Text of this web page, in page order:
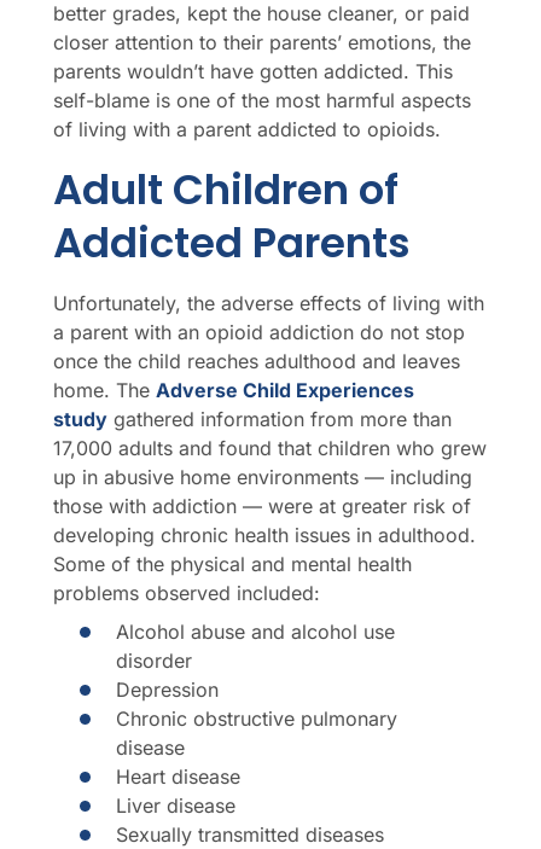
better grades, kept the house cleaner, or paid
closer attention to their parents’ emotions, the
parents wouldn’t have gotten addicted. This
self-blame is one of the most harmful aspects
of living with a parent addicted to opioids.
Adult Children of
Addicted Parents
Unfortunately, the adverse effects of living with
a parent with an opioid addiction do not stop
once the child reaches adulthood and leaves
home. The Adverse Child Experiences
study gathered information from more than
17,000 adults and found that children who grew
up in abusive home environments — including
those with addiction — were at greater risk of
developing chronic health issues in adulthood.
Some of the physical and mental health
problems observed included:
Alcohol abuse and alcohol use
disorder
Depression
Chronic obstructive pulmonary
disease
Heart disease
Liver disease
Sexually transmitted diseases